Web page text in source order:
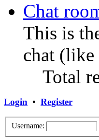
Chat
This is
chat (like
Total
Login • Register
Username: